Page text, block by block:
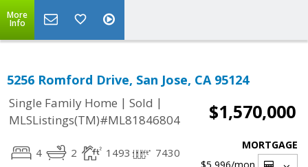
More
Info
5256 Romford Drive, San Jose, CA 95124
Single Family Home | Sold |
MLSListings(TM)#ML81846804
$1,570,000
4 2 1493 7430
MORTGAGE